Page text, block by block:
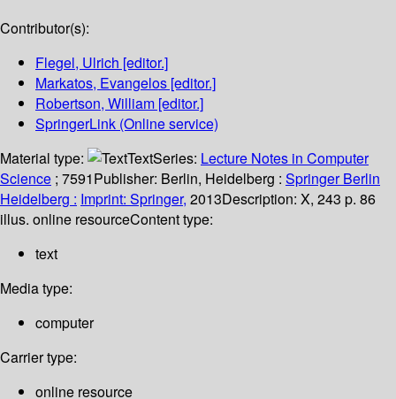
Contributor(s):
Flegel, Ulrich [editor.]
Markatos, Evangelos [editor.]
Robertson, William [editor.]
SpringerLink (Online service)
Material type:
TextSeries: Lecture Notes in Computer
Science ; 7591Publisher: Berlin, Heidelberg : Springer Berlin
Heidelberg : Imprint: Springer, 2013Description: X, 243 p. 86
illus. online resourceContent type:
text
Media type:
computer
Carrier type:
online resource